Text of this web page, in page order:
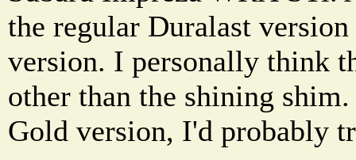
the regular Duralast
version. I personally think
other than the shining
Gold version, I'd probably